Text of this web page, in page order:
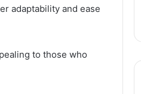
adaptability and ease
to those who